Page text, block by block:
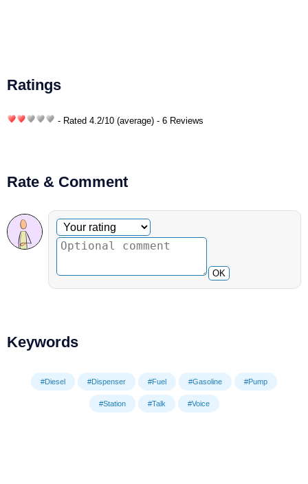
Ratings
- Rated 4.2/10 (average) - 6 Reviews
Rate & Comment
Optional comment
Your rating
OK
Keywords
#Diesel #Dispenser #Fuel #Gasoline #Pump
#Station #Talk #Voice